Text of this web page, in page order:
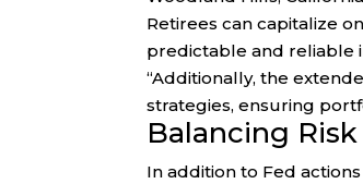
Retirees can capitalize
predictable and reliable
“Additionally, the
strategies, ensuring
Balancing
In addition to Fed